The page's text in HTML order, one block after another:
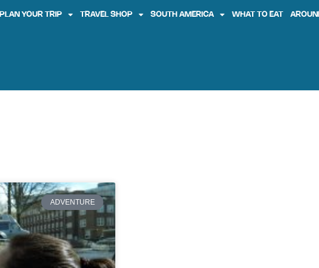
PLAN YOUR TRIP TRAVEL SHOP SOUTH AMERICA WHAT TO EAT
ADVENTURE